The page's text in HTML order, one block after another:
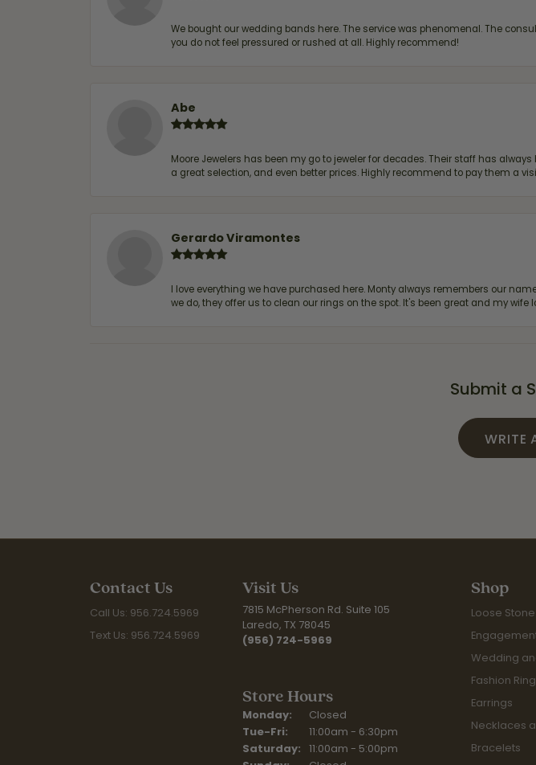
We bought our wedding bands here. The service was phenomenal. The
you do not feel pressured or rushed at all. Highly recommend!
Abe
Moore Jewelers has been my go to jeweler for decades. Their staff has
a great selection, and even better prices. Highly recommend to pay them a
Gerardo Viramontes
I love everything we have purchased here. Monty always remembers our
we do, they offer us to clean our rings on the spot. It's been great and my wife
Submit a
WRITE
Contact Us
Call Us: 956.724.5969
Text Us: 956.724.5969
Visit Us
7815 McPherson Rd. Suite 105
Laredo, TX 78045
(956) 724-5969
Store Hours
Monday:
Closed
Tue-Fri: Tuesday - Friday:
11:00am - 6:30pm
Saturday: 11:00am - 5:00pm
Shop
Loose Stone
Wedding
Fashion
Earrings
Necklaces
Bracelets